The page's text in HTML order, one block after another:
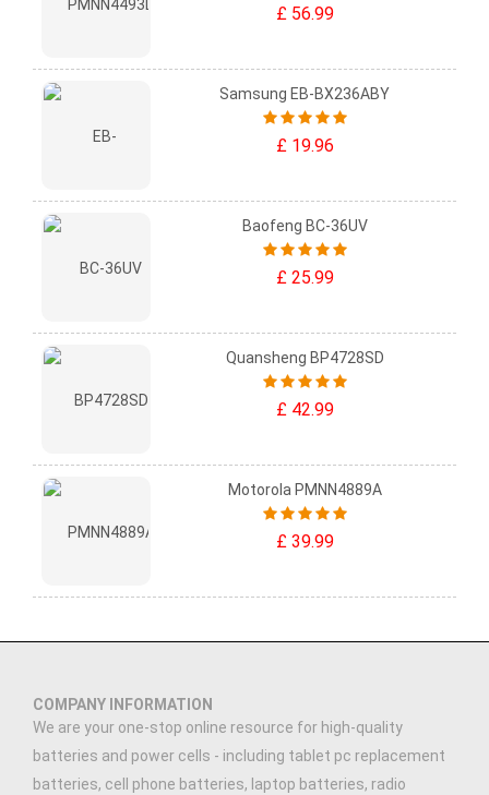
£ 56.99
Samsung EB-BX236ABY
£ 19.96
Baofeng BC-36UV
£ 25.99
Quansheng BP4728SD
£ 42.99
Motorola PMNN4889A
£ 39.99
COMPANY INFORMATION
We are your one-stop online resource for high-quality
batteries and power cells - including tablet pc replacement
batteries, cell phone batteries, laptop batteries, radio